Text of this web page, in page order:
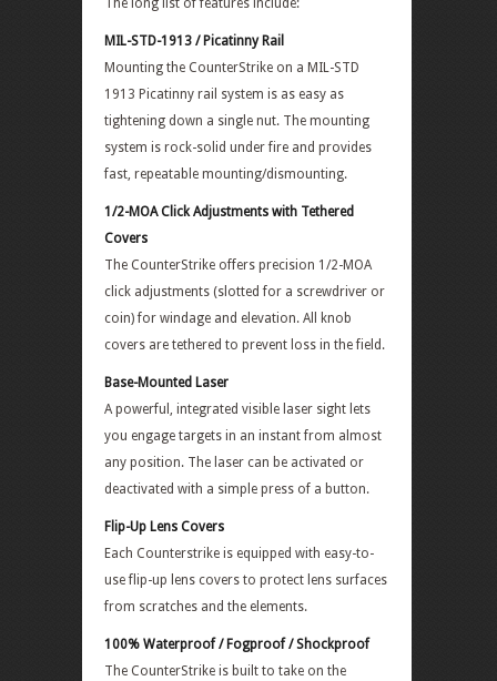
The long list of features include:
MIL-STD-1913 / Picatinny Rail
Mounting the CounterStrike on a MIL-STD
1913 Picatinny rail system is as easy as
tightening down a single nut. The mounting
system is rock-solid under fire and provides
fast, repeatable mounting/dismounting.
1/2-MOA Click Adjustments with Tethered
Covers
The CounterStrike offers precision 1/2-MOA
click adjustments (slotted for a screwdriver or
coin) for windage and elevation. All knob
covers are tethered to prevent loss in the field.
Base-Mounted Laser
A powerful, integrated visible laser sight lets
you engage targets in an instant from almost
any position. The laser can be activated or
deactivated with a simple press of a button.
Flip-Up Lens Covers
Each Counterstrike is equipped with easy-to-
use flip-up lens covers to protect lens surfaces
from scratches and the elements.
100% Waterproof / Fogproof / Shockproof
The CounterStrike is built to take on the